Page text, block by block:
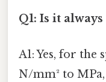
Q1: Is it
A1: Yes, for the
N/mm² to